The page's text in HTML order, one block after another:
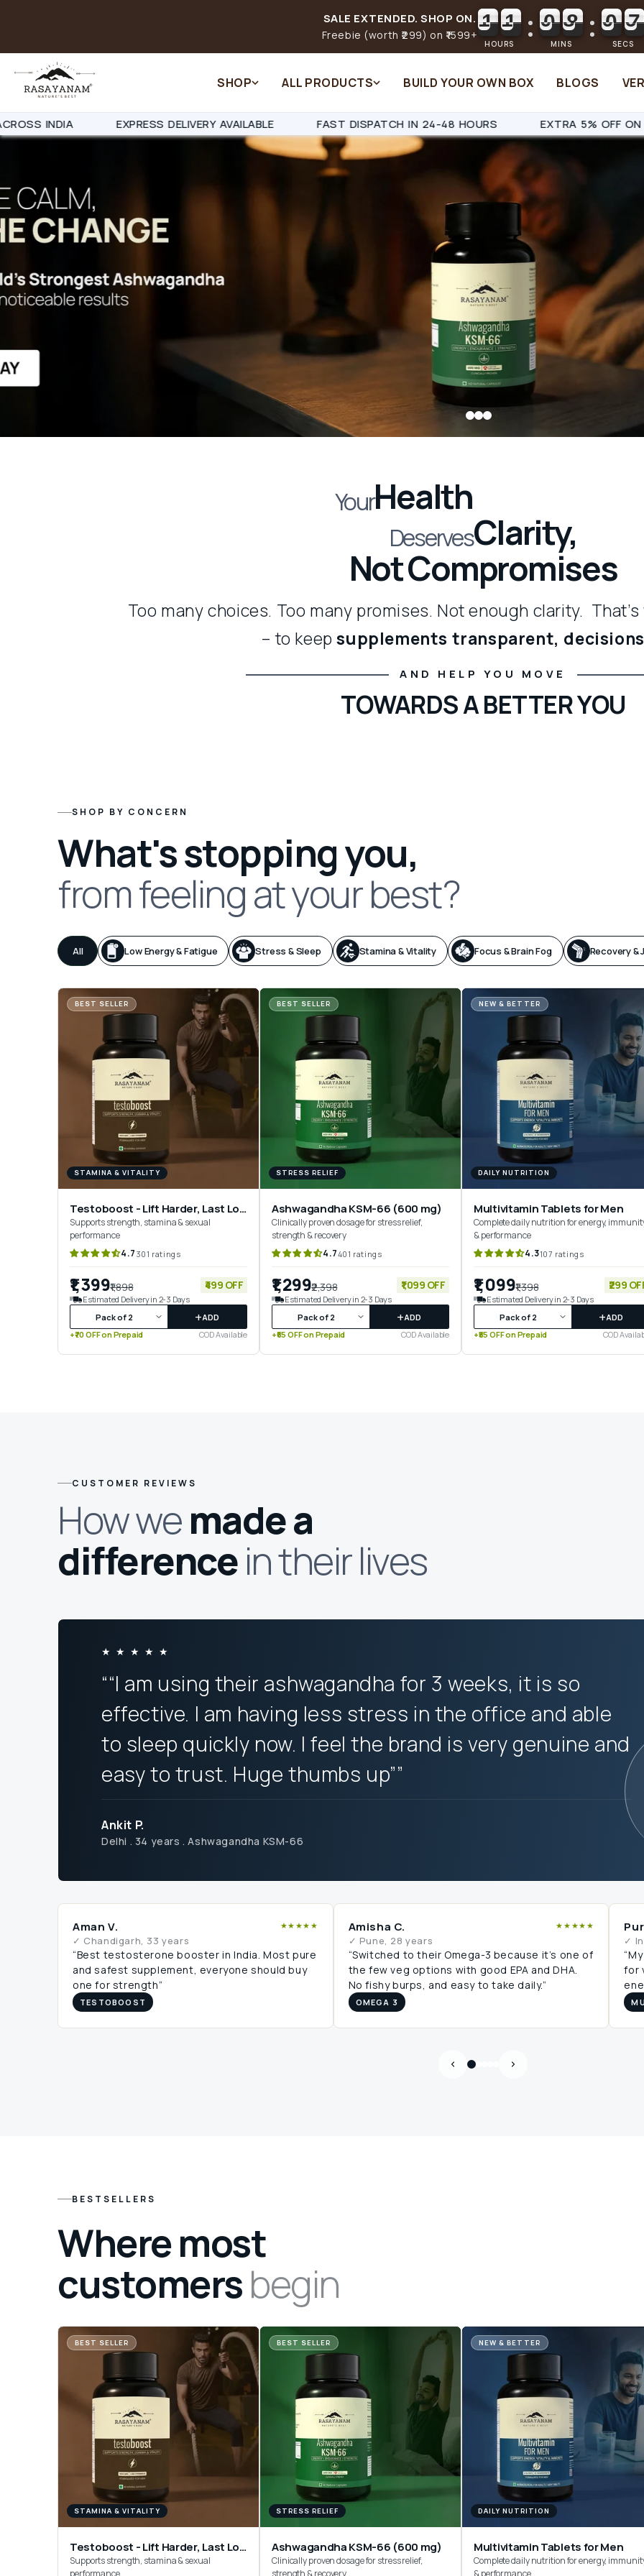
SALE EXTENDED. SHOP ON.
Freebie (worth ₹299) on ₹1599+
1
1 1
1
HOURS
0
0 8
8
MINS
0
0 0
1
SECS
SHOP ALL PRODUCTS BUILD YOUR OWN BOX BLOGS
AVAILABLE
FAST DISPATCH IN 24-48 HOURS EXTRA 5% OFF ON ALL PREPAID ORDERS SAME-
YourHealth
DeservesClarity,
Not Compromises
Too many choices. Too many promises. Not enough clarity.
– to keepsupplements transparent,
AND HELP YOU MOVE
TOWARDS A BETTER YOU
SHOP BY CONCERN
What's stopping you,
from feeling at your best?
All Low Energy & Fatigue Stress & Sleep Stamina & Vitality Focus & Brain Fog Recovery &
BEST SELLER
STAMINA & VITALITY
Testoboost - Lift Harder, Last Longer
Supports strength, stamina & sexual
performance
4.7 301 ratings
₹1,399₹1,898 ₹499 OFF
Estimated Delivery in 2-3 Days
+ADD
+₹70 OFF on Prepaid
COD Available
BEST SELLER
STRESS RELIEF
Ashwagandha KSM-66 (600 mg)
Clinically proven dosage for stress relief,
strength & recovery
4.7401 ratings
₹1,299₹2,398 ₹1,099 OFF
Estimated Delivery in 2-3 Days
+ADD
+₹65 OFF on Prepaid
COD Available
NEW & BETTER
DAILY NUTRITION
Multivitamin Tablets for Men
Complete daily nutrition for energy,
& performance
4.3107 ratings
₹1,099₹1,398 ₹299
Estimated Delivery in 2-3 Days
+ADD
+₹55 OFF on Prepaid
COD
CUSTOMER REVIEWS
How wemade a
differencein their lives
★ ★ ★ ★ ★
““I am using their ashwagandha for 3 weeks, it is so
effective. I am having less stress in the office and able
to sleep quickly now. I feel the brand is very genuine and
easy to trust. Huge thumbs up””
Ankit P.
Delhi . 34 years . Ashwagandha KSM-66
Aman V.
✓ Chandigarh, 33 years
★★★★★
“Best testosterone booster in India. Most pure
and safest supplement, everyone should buy
one for strength”
TESTOBOOST
Amisha C.
✓ Pune, 28 years
★★★★★
“Switched to their Omega-3 because it’s one of
the few veg options with good EPA and DHA.
No fishy burps, and easy to take daily.”
OMEGA 3
✓
for
BESTSELLERS
Where most
customersbegin
BEST SELLER
STAMINA & VITALITY
Testoboost - Lift Harder, Last Longer
Supports strength, stamina & sexual
performance
BEST SELLER
STRESS RELIEF
Ashwagandha KSM-66 (600 mg)
Clinically proven dosage for stress relief,
strength & recovery
NEW & BETTER
DAILY NUTRITION
Multivitamin Tablets for Men
Complete daily nutrition for energy,
& performance